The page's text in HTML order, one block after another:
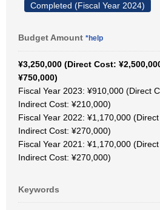
Completed (Fiscal Year 2024)
Budget Amount *help
¥3,250,000 (Direct Cost:
¥750,000)
Fiscal Year 2023: ¥910,000 (Direct
Indirect Cost: ¥210,000)
Fiscal Year 2022: ¥1,170,000 (Direct
Indirect Cost: ¥270,000)
Fiscal Year 2021: ¥1,170,000 (Direct
Indirect Cost: ¥270,000)
Keywords